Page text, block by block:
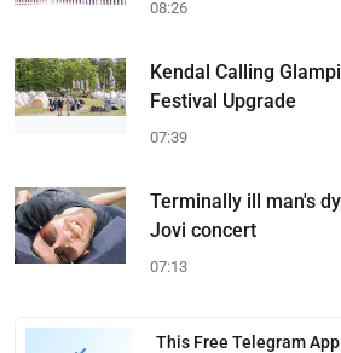
08:26
Kendal Calling
Festival Upgrade
07:39
Terminally ill man's
Jovi concert
07:13
This Free Telegram